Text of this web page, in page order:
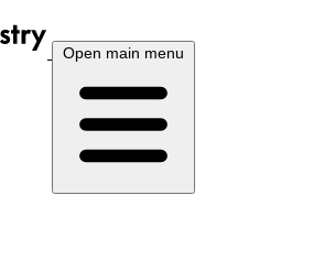
Open main menu